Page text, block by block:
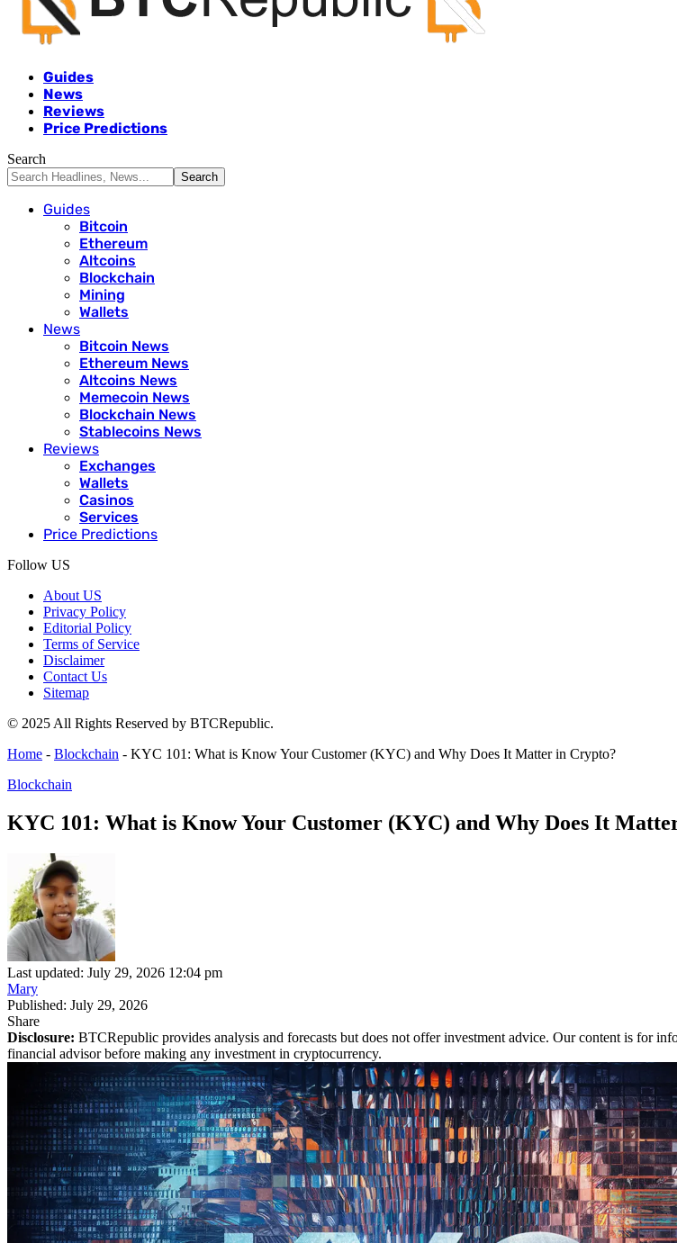
Guides
News
Reviews
Price Predictions
Search
Guides
Bitcoin
Ethereum
Altcoins
Blockchain
Mining
Wallets
News
Bitcoin News
Ethereum News
Altcoins News
Memecoin News
Blockchain News
Stablecoins News
Reviews
Exchanges
Wallets
Casinos
Services
Price Predictions
Follow US
About US
Privacy Policy
Editorial Policy
Terms of Service
Disclaimer
Contact Us
Sitemap
© 2025 All Rights Reserved by BTCRepublic.
Home - Blockchain - KYC 101: What is Know Your Customer (KYC) and Why Does It Matter in Crypto?
Blockchain
KYC 101: What is Know Your Customer (KYC) and Why Does It
Last updated: July 29, 2026 12:04 pm
Mary
Published: July 29, 2026
Share
Disclosure: BTCRepublic provides analysis and forecasts but does not offer investment advice. Our content is for
financial advisor before making any investment in cryptocurrency.